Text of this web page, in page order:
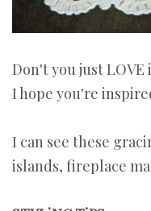
Don't you just LOVE
I hope you're
I can see these
islands, fireplace